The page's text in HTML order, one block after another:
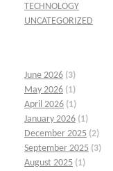
TECHNOLOGY
UNCATEGORIZED
June 2026 (3)
May 2026 (1)
April 2026 (1)
January 2026 (1)
December 2025 (2)
September 2025 (3)
August 2025 (1)